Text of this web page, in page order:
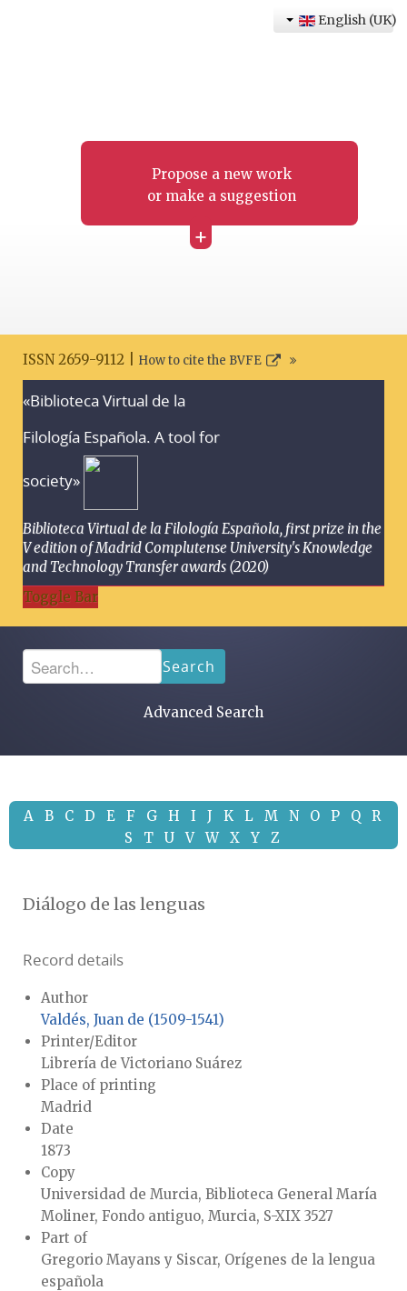
Propose a new work
or make a suggestion
+
English (UK)
ISSN 2659-9112 | How to cite the BVFE
«Biblioteca Virtual de la
Filología Española. A tool for
society»
Biblioteca Virtual de la Filología Española, first prize in the
V edition of Madrid Complutense University's Knowledge
and Technology Transfer awards (2020)
Toggle Bar
Search
Advanced Search
A B C D E F G H I J K L M N O P Q
R
S
T U V W X Y Z
Diálogo de las lenguas
Record details
Author
Valdés, Juan de (1509-1541)
Printer/Editor
Librería de Victoriano Suárez
Place of printing
Madrid
Date
1873
Copy
Universidad de Murcia, Biblioteca General María
Moliner, Fondo antiguo, Murcia, S-XIX 3527
Part of
Gregorio Mayans y Siscar, Orígenes de la lengua
española